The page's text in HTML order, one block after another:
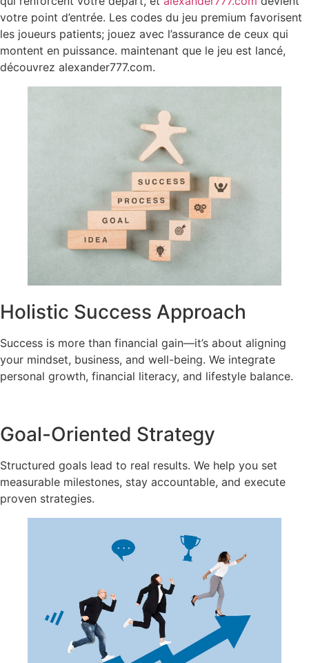
votre point d’entrée. Les codes du jeu premium favorisent
les joueurs patients; jouez avec l’assurance de ceux qui
montent en puissance. maintenant que le jeu est lancé,
découvrez alexander777.com.
Holistic Success Approach
Success is more than financial gain—it’s about aligning
your mindset, business, and well-being. We integrate
personal growth, financial literacy, and lifestyle balance.
Goal-Oriented Strategy
Structured goals lead to real results. We help you set
measurable milestones, stay accountable, and execute
proven strategies.